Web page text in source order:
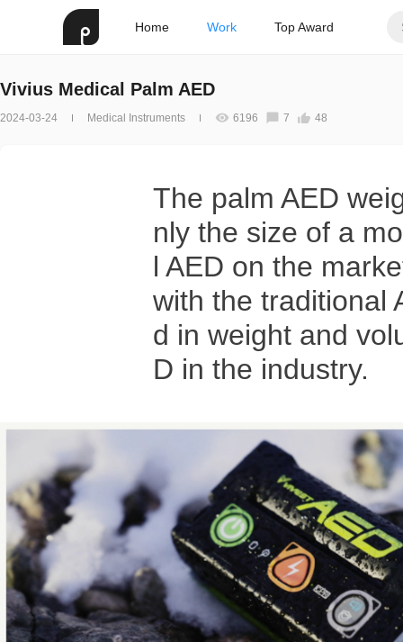
Home Work Top Award
Vivius Medical Palm AED
2024-03-24 Medical Instruments 6196 7 48
The palm AED
nly the size of a
l AED on the
with the traditional
d in weight and
D in the industry.